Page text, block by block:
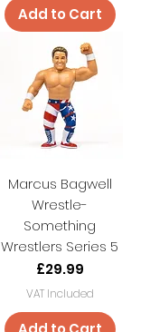
Add to Cart
Marcus Bagwell
Wrestle-
Something
Wrestlers Series 5
Price
£29.99
VAT Included